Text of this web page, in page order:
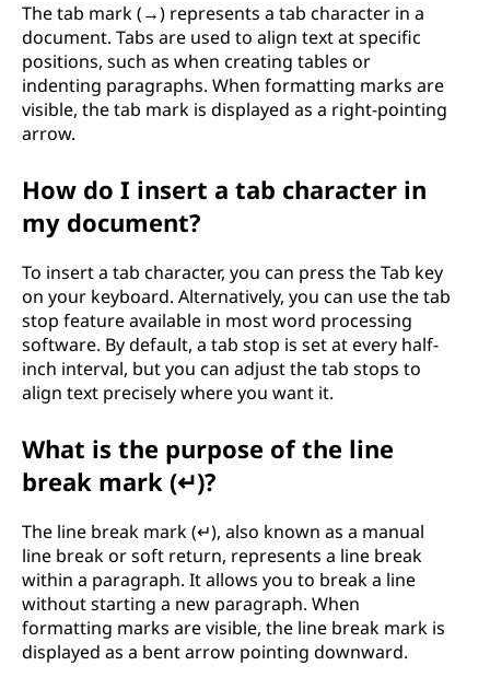
The tab mark (→) represents a tab character in a
document. Tabs are used to align text at specific
positions, such as when creating tables or
indenting paragraphs. When formatting marks are
visible, the tab mark is displayed as a right-pointing
arrow.
How do I insert a tab character in
my document?
To insert a tab character, you can press the Tab key
on your keyboard. Alternatively, you can use the tab
stop feature available in most word processing
software. By default, a tab stop is set at every half-
inch interval, but you can adjust the tab stops to
align text precisely where you want it.
What is the purpose of the line
break mark (↵)?
The line break mark (↵), also known as a manual
line break or soft return, represents a line break
within a paragraph. It allows you to break a line
without starting a new paragraph. When
formatting marks are visible, the line break mark is
displayed as a bent arrow pointing downward.